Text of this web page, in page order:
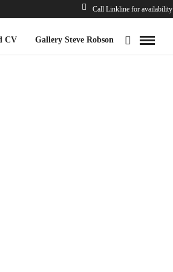
Call Linkline for availability
CV Gallery Steve Robson